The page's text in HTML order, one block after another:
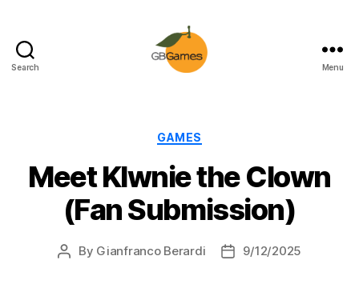
Search Menu
Categories
GAMES
Meet Klwnie the Clown
(Fan Submission)
Post
By Gianfranco Berardi
Post9/12/2025